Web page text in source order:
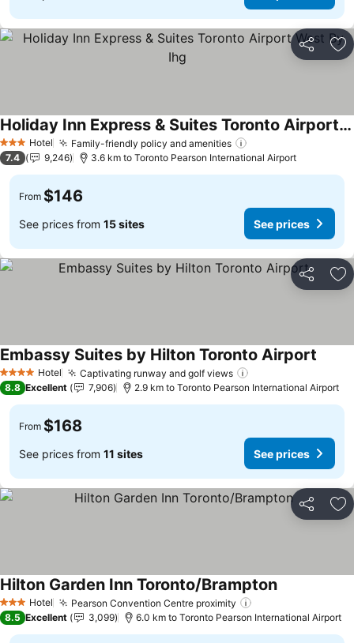
Share
3 StarsHotel Family-friendly policy and amenities
Holiday Inn Express & Suites Toronto Airport West By Ihg
7.4 9,246 3.6 km to Toronto Pearson International Airport
From $146
See prices from 15 sites See prices
Share
4 Stars Hotel Captivating runway and golf views
Embassy Suites by Hilton Toronto Airport
8.8 Excellent 7,906 2.9 km to Toronto Pearson International Airport
From $168
See prices from 11 sites See prices
Share
3 StarsHotel Pearson Convention Centre proximity
Hilton Garden Inn Toronto/Brampton
8.5 Excellent 3,099 6.0 km to Toronto Pearson International Airport